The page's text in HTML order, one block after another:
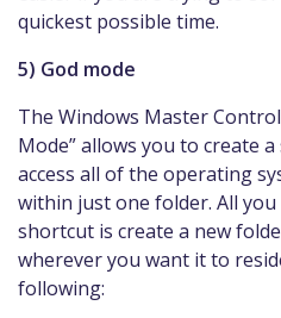
quickest possible time.
5) God mode
The Windows Master
Mode” allows you to create
access all of the operating
within just one folder. All
shortcut is create a new
wherever you want it to
following: